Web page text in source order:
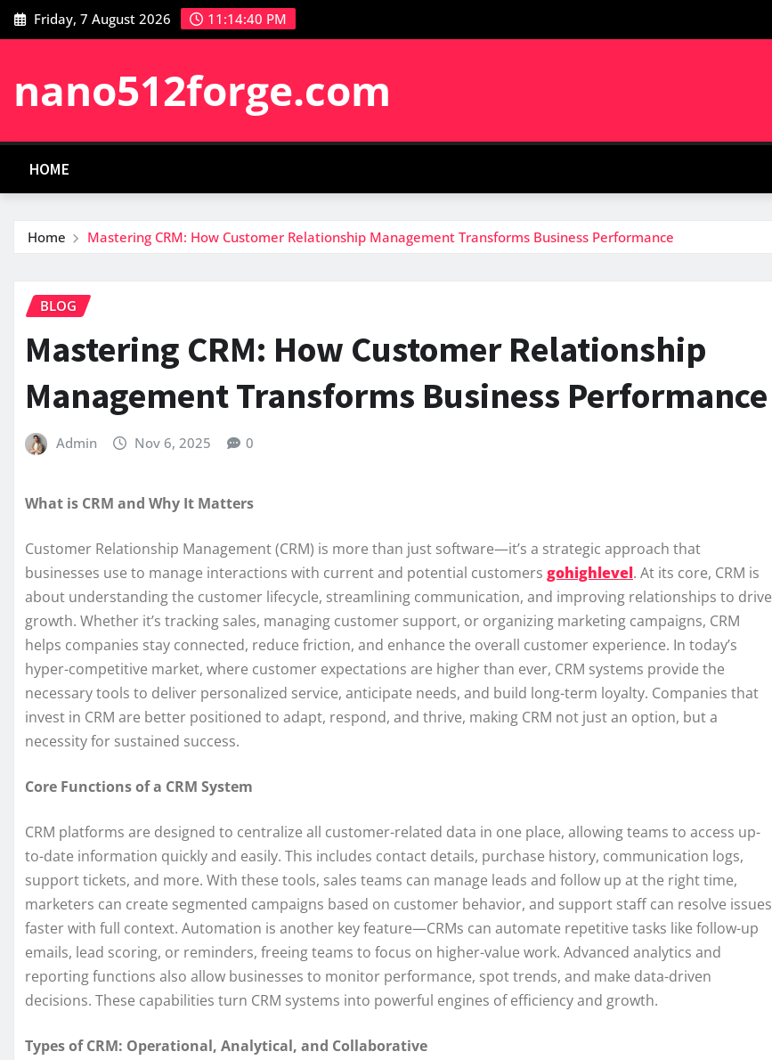
Skip
to
Friday, 7 August 2026 11:14:41 PM
nano512forge.com
HOME
Home Mastering CRM: How Customer Relationship Management Transforms Business Performance
BLOG
Mastering CRM: How Customer Relationship
Management Transforms Business Performance
Admin Nov 6, 2025 0
What is CRM and Why It Matters
Customer Relationship Management (CRM) is more than just software—it’s a strategic approach that
businesses use to manage interactions with current and potential customers gohighlevel. At its core, CRM is
about understanding the customer lifecycle, streamlining communication, and improving relationships to drive
growth. Whether it’s tracking sales, managing customer support, or organizing marketing campaigns, CRM
helps companies stay connected, reduce friction, and enhance the overall customer experience. In today’s
hyper-competitive market, where customer expectations are higher than ever, CRM systems provide the
necessary tools to deliver personalized service, anticipate needs, and build long-term loyalty. Companies that
invest in CRM are better positioned to adapt, respond, and thrive, making CRM not just an option, but a
necessity for sustained success.
Core Functions of a CRM System
CRM platforms are designed to centralize all customer-related data in one place, allowing teams to access up-
to-date information quickly and easily. This includes contact details, purchase history, communication logs,
support tickets, and more. With these tools, sales teams can manage leads and follow up at the right time,
marketers can create segmented campaigns based on customer behavior, and support staff can resolve issues
faster with full context. Automation is another key feature—CRMs can automate repetitive tasks like follow-up
emails, lead scoring, or reminders, freeing teams to focus on higher-value work. Advanced analytics and
reporting functions also allow businesses to monitor performance, spot trends, and make data-driven
decisions. These capabilities turn CRM systems into powerful engines of efficiency and growth.
Types of CRM: Operational, Analytical, and Collaborative